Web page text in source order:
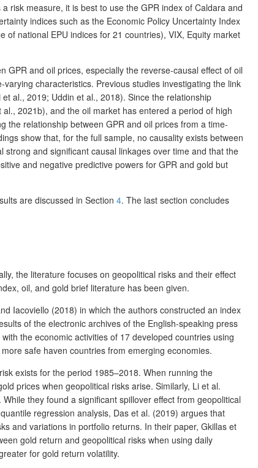
risk measure, it is best to use the GPR index of Caldara and
indices such as the Economic Policy Uncertainty Index
of national EPU indices for 21 countries), VIX, Equity market
GPR and oil prices, especially the reverse-causal effect of oil
characteristics. Previous studies investigating the link
al., 2019; Uddin et al., 2018). Since the relationship
2021b), and the oil market has entered a period of high
the relationship between GPR and oil prices from a time-
show that, for the full sample, no causality exists between
and significant causal linkages over time and that the
and negative predictive powers for GPR and gold but
are discussed in Section 4. The last section concludes
the literature focuses on geopolitical risks and their effect
oil, and gold brief literature has been given.
Iacoviello (2018) in which the authors constructed an index
of the electronic archives of the English-speaking press
the economic activities of 17 developed countries using
safe haven countries from emerging economies.
exists for the period 1985–2018. When running the
prices when geopolitical risks arise. Similarly, Li et al.
they found a significant spillover effect from geopolitical
regression analysis, Das et al. (2019) argues that
and variations in portfolio returns. In their paper, Gkillas et
gold return and geopolitical risks when using daily
for gold return volatility.